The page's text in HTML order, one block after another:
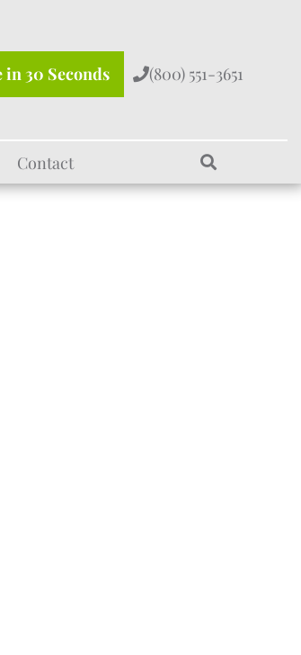
in 30 Seconds (800) 551-3651
Contact